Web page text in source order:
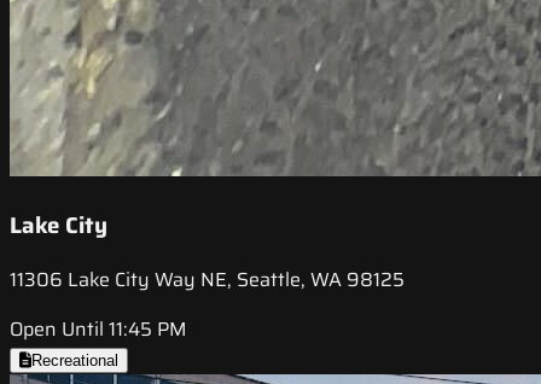
Lake City
11306 Lake City Way NE, Seattle, WA 98125
Open Until 11:45 PM
Recreational